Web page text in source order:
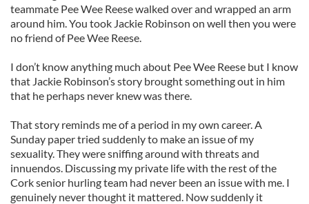
teammate Pee Wee Reese walked over and wrapped an arm
around him. You took Jackie Robinson on well then you were
no friend of Pee Wee Reese.
I don’t know anything much about Pee Wee Reese but I know
that Jackie Robinson’s story brought something out in him
that he perhaps never knew was there.
That story reminds me of a period in my own career. A
Sunday paper tried suddenly to make an issue of my
sexuality. They were sniffing around with threats and
innuendos. Discussing my private life with the rest of the
Cork senior hurling team had never been an issue with me. I
genuinely never thought it mattered. Now suddenly it